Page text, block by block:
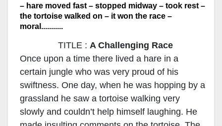
– hare moved fast – stopped midway – took rest –
the tortoise walked on – it won the race –
moral...........
TITLE : A Challenging Race
Once upon a time there lived a hare in a
certain jungle who was very proud of his
swiftness. One day, when he was hopping by a
grassland he saw a tortoise walking very
slowly and couldn’t help himself laughing. He